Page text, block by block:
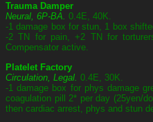
Trauma Damper
Neural, 6P-BA. 0.4E, 40K.
-1 damage box for stun, 1 box
-2 TN for pain, +2 TN for
Compensator active.
Platelet Factory
Circulation, Legal. 0.4E, 30K.
-1 damage box for phys damage
coagulation pill 2* per day (25yen/
then cardiac arrest, phys and stun